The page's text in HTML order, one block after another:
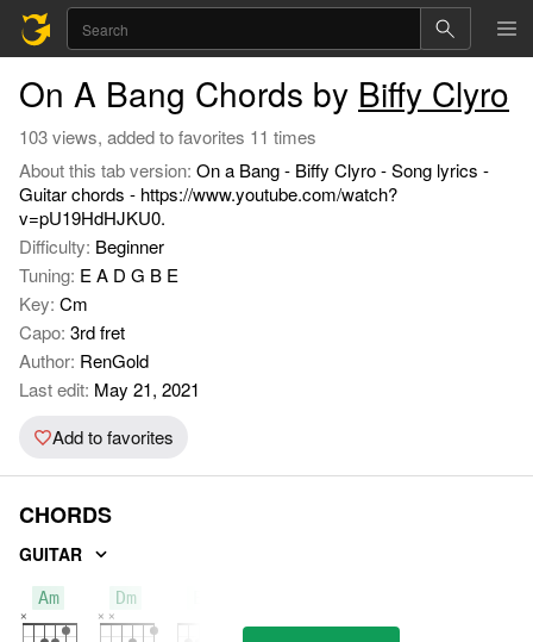
On A Bang Chords by Biffy Clyro
103 views, added to favorites 11 times
About this tab version: On a Bang - Biffy Clyro - Song lyrics -
Guitar chords - https://www.youtube.com/watch?
v=pU19HdHJKU0.
Difficulty: Beginner
Tuning: E A D G B E
Key: Cm
Capo: 3rd fret
Author: RenGold
Last edit: May 21, 2021
Add to favorites
CHORDS
GUITAR
Am Dm